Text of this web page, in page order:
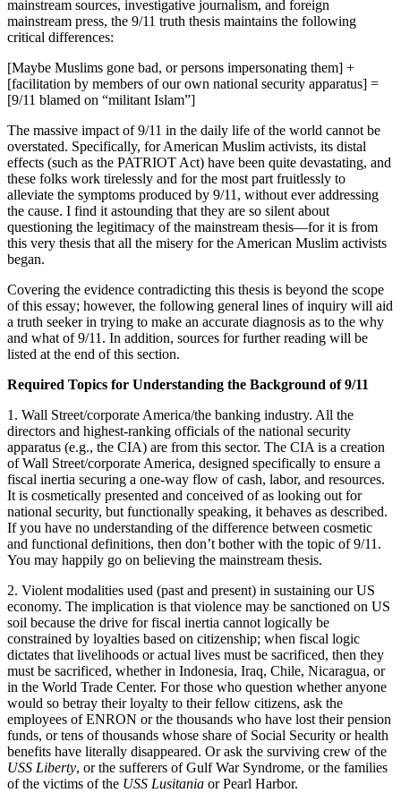
mainstream sources, investigative journalism, and foreign
mainstream press, the 9/11 truth thesis maintains the following
critical differences:
[Maybe Muslims gone bad, or persons impersonating them] +
[facilitation by members of our own national security apparatus] =
[9/11 blamed on “militant Islam”]
The massive impact of 9/11 in the daily life of the world cannot be
overstated. Specifically, for American Muslim activists, its distal
effects (such as the PATRIOT Act) have been quite devastating, and
these folks work tirelessly and for the most part fruitlessly to
alleviate the symptoms produced by 9/11, without ever addressing
the cause. I find it astounding that they are so silent about
questioning the legitimacy of the mainstream thesis—for it is from
this very thesis that all the misery for the American Muslim activists
began.
Covering the evidence contradicting this thesis is beyond the scope
of this essay; however, the following general lines of inquiry will aid
a truth seeker in trying to make an accurate diagnosis as to the why
and what of 9/11. In addition, sources for further reading will be
listed at the end of this section.
Required Topics for Understanding the Background of 9/11
1. Wall Street/corporate America/the banking industry. All the
directors and highest-ranking officials of the national security
apparatus (e.g., the CIA) are from this sector. The CIA is a creation
of Wall Street/corporate America, designed specifically to ensure a
fiscal inertia securing a one-way flow of cash, labor, and resources.
It is cosmetically presented and conceived of as looking out for
national security, but functionally speaking, it behaves as described.
If you have no understanding of the difference between cosmetic
and functional definitions, then don’t bother with the topic of 9/11.
You may happily go on believing the mainstream thesis.
2. Violent modalities used (past and present) in sustaining our US
economy. The implication is that violence may be sanctioned on US
soil because the drive for fiscal inertia cannot logically be
constrained by loyalties based on citizenship; when fiscal logic
dictates that livelihoods or actual lives must be sacrificed, then they
must be sacrificed, whether in Indonesia, Iraq, Chile, Nicaragua, or
in the World Trade Center. For those who question whether anyone
would so betray their loyalty to their fellow citizens, ask the
employees of ENRON or the thousands who have lost their pension
funds, or tens of thousands whose share of Social Security or health
benefits have literally disappeared. Or ask the surviving crew of the
USS Liberty, or the sufferers of Gulf War Syndrome, or the families
of the victims of the USS Lusitania or Pearl Harbor.